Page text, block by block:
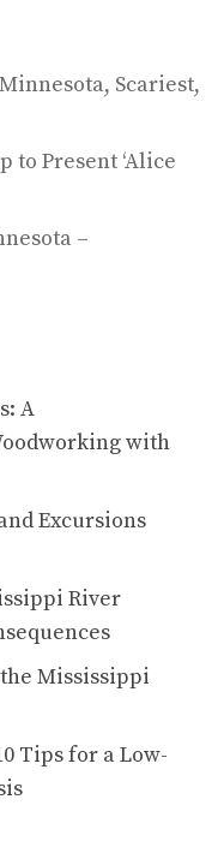
Minnesota, Scariest,
to Present ‘Alice
–
A
with
Excursions
River
Mississippi
Tips for a Low-